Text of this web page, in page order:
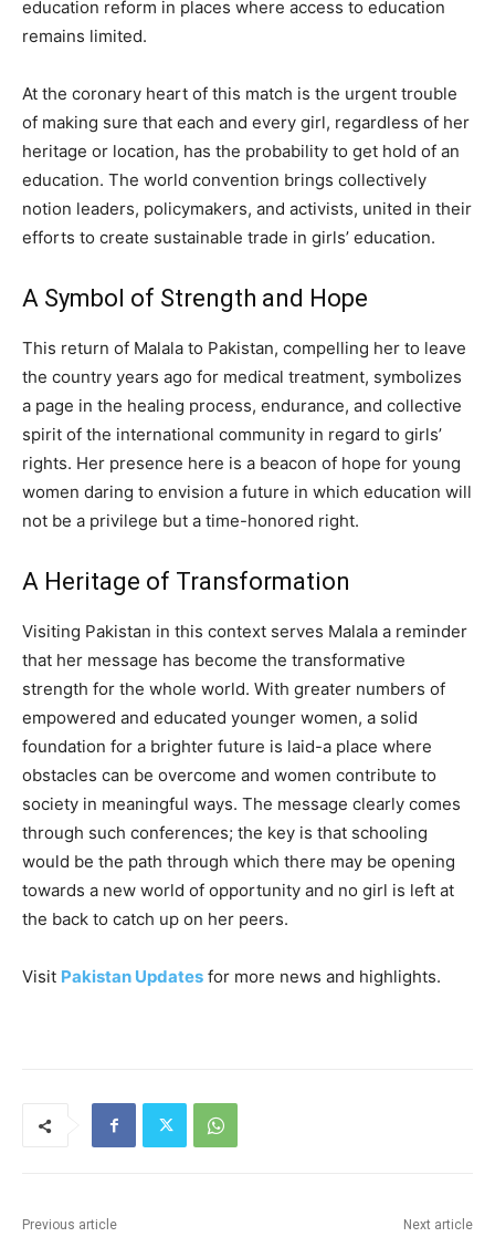
education reform in places where access to education
remains limited.
At the coronary heart of this match is the urgent trouble
of making sure that each and every girl, regardless of her
heritage or location, has the probability to get hold of an
education. The world convention brings collectively
notion leaders, policymakers, and activists, united in their
efforts to create sustainable trade in girls’ education.
A Symbol of Strength and Hope
This return of Malala to Pakistan, compelling her to leave
the country years ago for medical treatment, symbolizes
a page in the healing process, endurance, and collective
spirit of the international community in regard to girls’
rights. Her presence here is a beacon of hope for young
women daring to envision a future in which education will
not be a privilege but a time-honored right.
A Heritage of Transformation
Visiting Pakistan in this context serves Malala a reminder
that her message has become the transformative
strength for the whole world. With greater numbers of
empowered and educated younger women, a solid
foundation for a brighter future is laid-a place where
obstacles can be overcome and women contribute to
society in meaningful ways. The message clearly comes
through such conferences; the key is that schooling
would be the path through which there may be opening
towards a new world of opportunity and no girl is left at
the back to catch up on her peers.
Visit Pakistan Updates for more news and highlights.
Previous article Next article